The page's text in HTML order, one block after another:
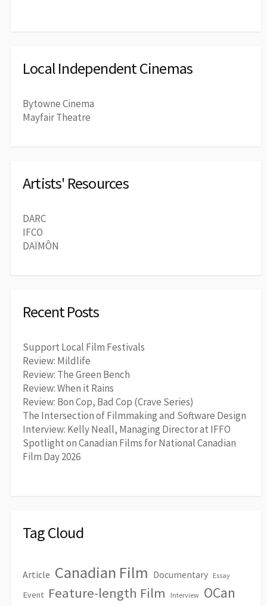
Local Independent Cinemas
Bytowne Cinema
Mayfair Theatre
Artists' Resources
DARC
IFCO
DAÏMÔN
Recent Posts
Support Local Film Festivals
Review: Mildlife
Review: The Green Bench
Review: When it Rains
Review: Bon Cop, Bad Cop (Crave Series)
The Intersection of Filmmaking and Software Design
Interview: Kelly Neall, Managing Director at IFFO
Spotlight on Canadian Films for National Canadian
Film Day 2026
Tag Cloud
Article Canadian Film Documentary Essay
Event Feature-length Film Interview OCan